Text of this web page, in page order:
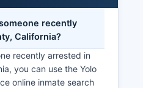
recently
California?
recently arrested in
you can use the Yolo
online inmate search